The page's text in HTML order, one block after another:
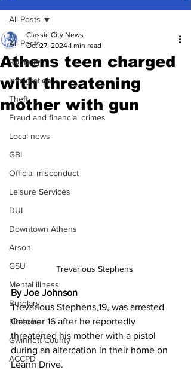
All Posts
Robbery
Immigration
Theft
Fraud and financial crimes
Local news
GBI
Official misconduct
Leisure Services
DUI
Downtown Athens
Arson
GSU
Mental illness
Burglary
Firearms
Gwinnett County
ACCPD
All Posts
Athens teen charged
with threatening
mother with gun
Classic City News
Oct 27, 2024 1 min read
Trevarious Stephens
By Joe Johnson
Trevarious Stephens,19, was arrested
October 16 after he reportedly
threatened his mother with a pistol
during an altercation in their home on
Leann Drive.